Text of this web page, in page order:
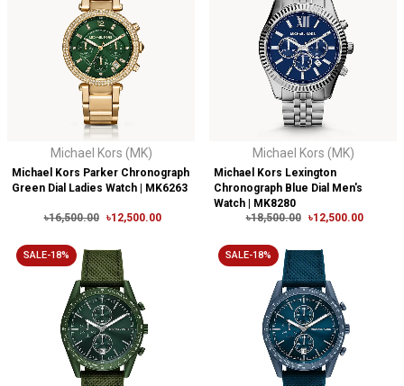
Michael Kors (MK)
Michael Kors Parker Chronograph
Green Dial Ladies Watch | MK6263
৳16,500.00 ৳12,500.00
Michael Kors (MK)
Michael Kors Lexington
Chronograph Blue Dial Men's
Watch | MK8280
৳18,500.00
৳12,500.00
SALE-18% SALE-18%